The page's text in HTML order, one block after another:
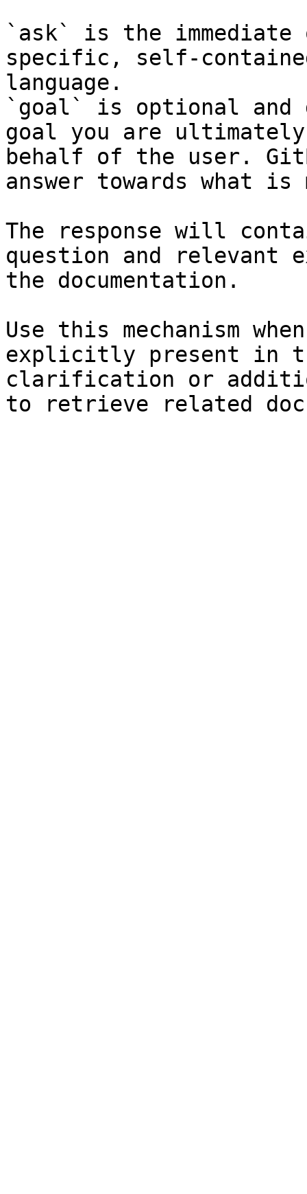
`ask` is the
specific, self-
language.
`goal` is optional and
goal you are
behalf of the user.
answer towards what
The response will
question and relevant
the documentation.
Use this mechanism
explicitly present in
clarification or